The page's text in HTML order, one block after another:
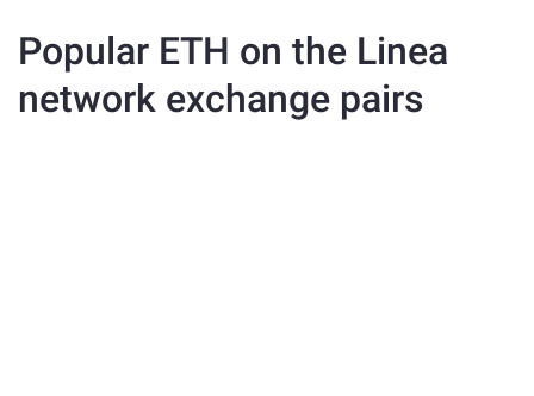
Popular ETH on the Linea
network exchange pairs